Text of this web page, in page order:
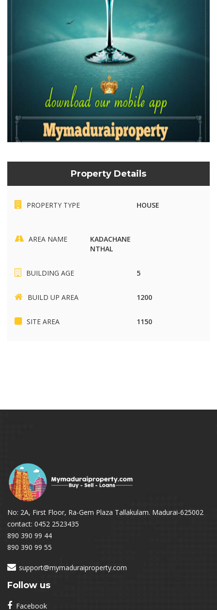
Property Details
PROPERTY TYPE HOUSE
AREA NAME
KADACHANE
NTHAL
BUILDING AGE 5
BUILD UP AREA 1200
SITE AREA 1150
No: 2A, First Floor, Ra-Gem Plaza Tallakulam. Madurai-625002
contact: 0452 2523435
890 390 99 44
890 390 99 55
support@mymaduraiproperty.com
Follow us
Facebook